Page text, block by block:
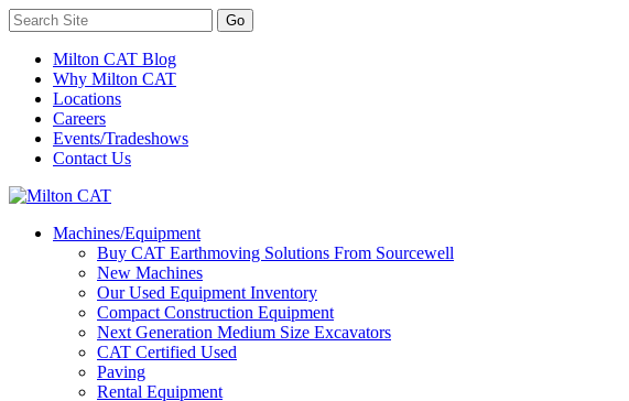
Milton CAT Blog
Why Milton CAT
Locations
Careers
Events/Tradeshows
Contact Us
Machines/Equipment
Buy CAT Earthmoving Solutions From Sourcewell
New Machines
Our Used Equipment Inventory
Compact Construction Equipment
Next Generation Medium Size Excavators
CAT Certified Used
Paving
Rental Equipment